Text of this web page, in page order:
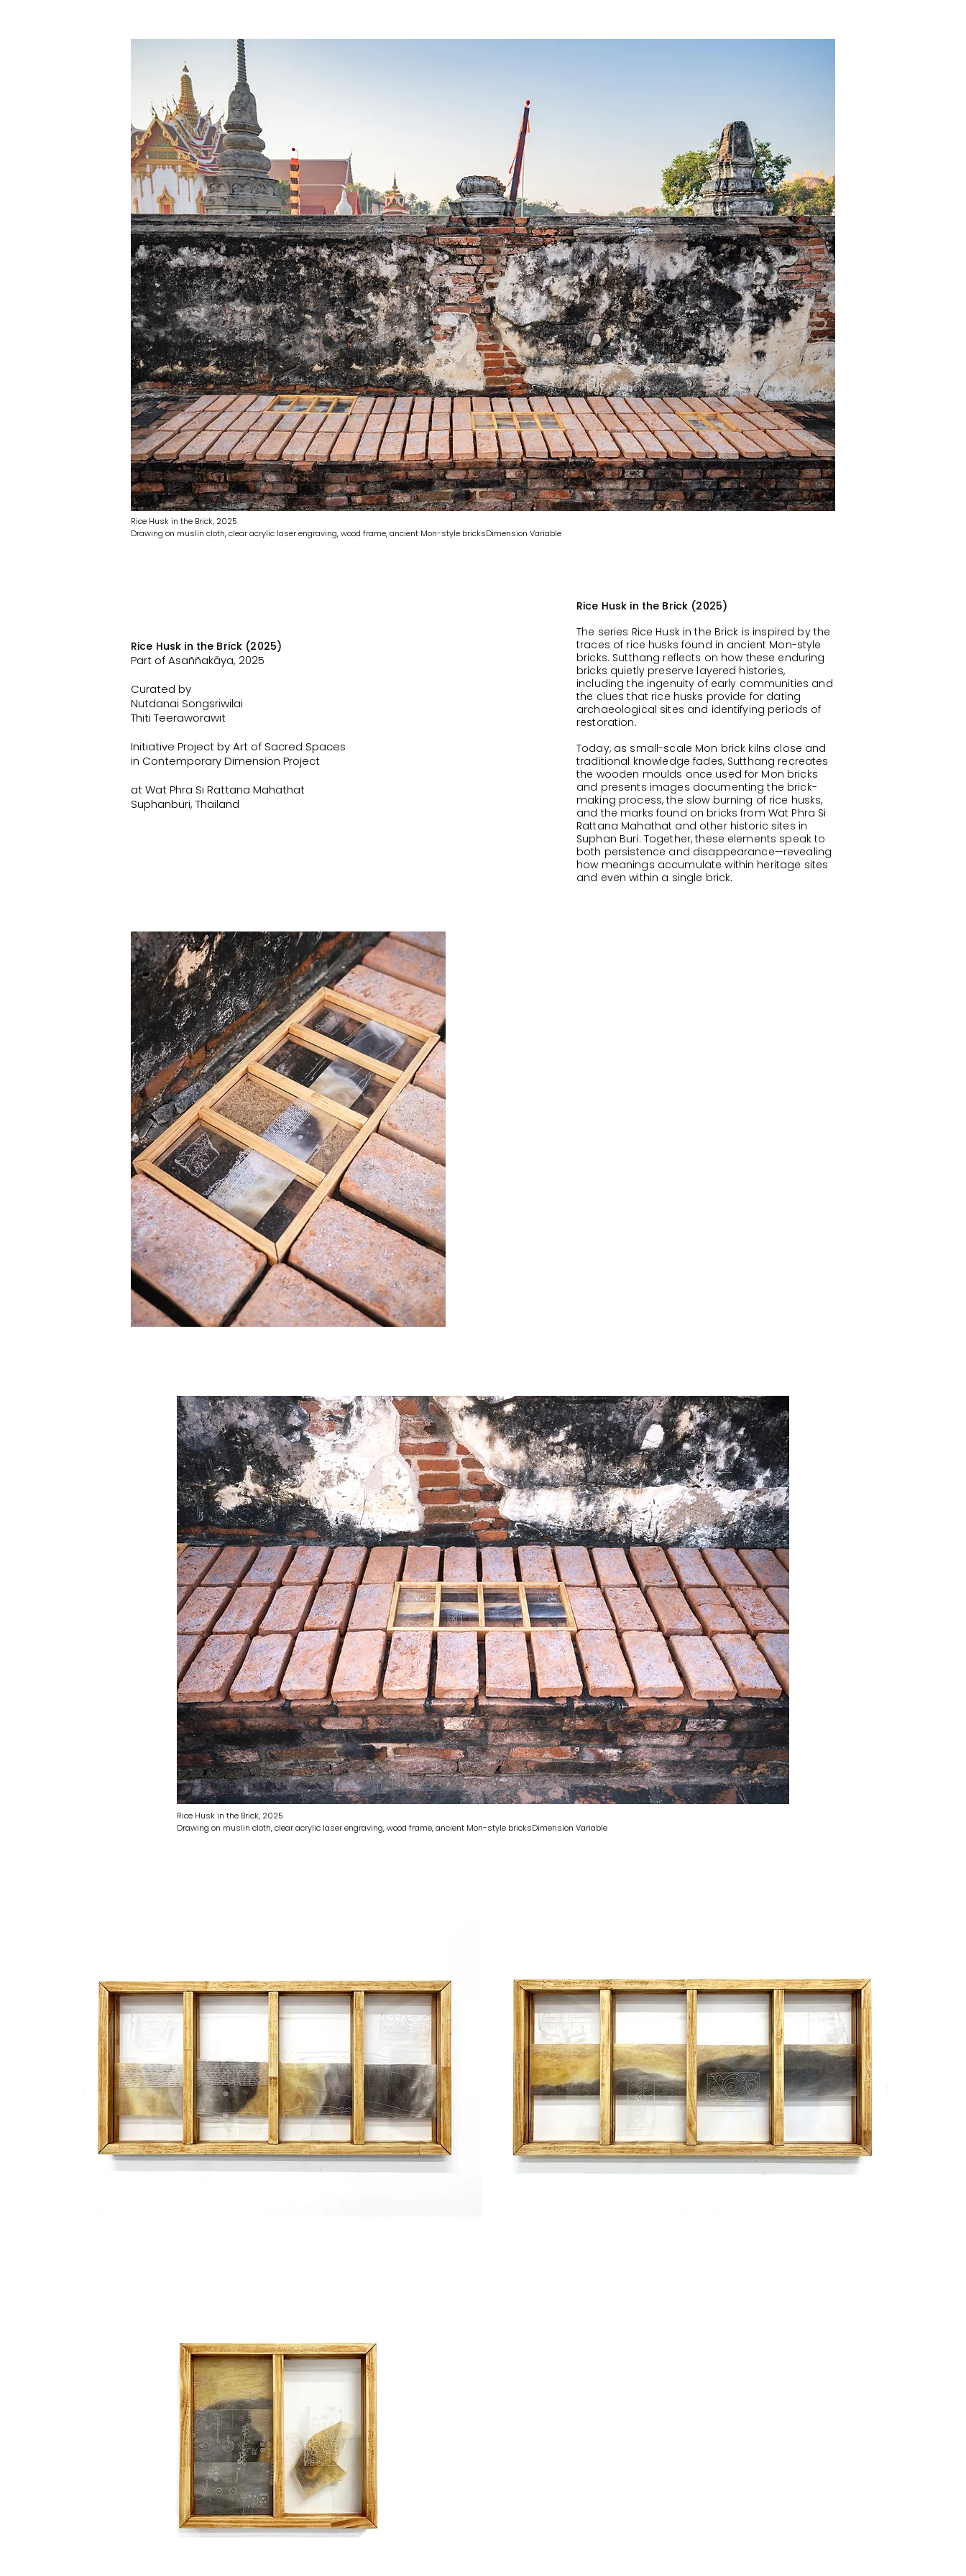
Rice Husk in the Brick, 2025
Drawing on muslin cloth, clear acrylic laser engraving, wood frame, ancient Mon-style bricksDimension Variable
Rice Husk in the Brick (2025)
Part of Asaññakāya, 2025
Curated by
Nutdanai Songsriwilai
Thiti Teeraworawit
Initiative Project by Art of Sacred Spaces
in Contemporary Dimension Project
at Wat Phra Si Rattana Mahathat
Suphanburi, Thailand
Rice Husk in the Brick (2025)
The series Rice Husk in the Brick is inspired by the
traces of rice husks found in ancient Mon-style
bricks. Sutthang reflects on how these enduring
bricks quietly preserve layered histories,
including the ingenuity of early communities and
the clues that rice husks provide for dating
archaeological sites and identifying periods of
restoration.
Today, as small-scale Mon brick kilns close and
traditional knowledge fades, Sutthang recreates
the wooden moulds once used for Mon bricks
and presents images documenting the brick-
making process, the slow burning of rice husks,
and the marks found on bricks from Wat Phra Si
Rattana Mahathat and other historic sites in
Suphan Buri. Together, these elements speak to
both persistence and disappearance—revealing
how meanings accumulate within heritage sites
and even within a single brick.
Rice Husk in the Brick, 2025
Drawing on muslin cloth, clear acrylic laser engraving, wood frame, ancient Mon-style bricksDimension Variable